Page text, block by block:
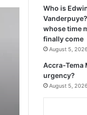
Who is
whose time
finally come
August 5, 2026
Accra-Tema
urgency?
August 5, 2026